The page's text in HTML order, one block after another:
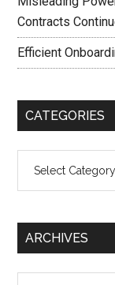
Contracts
Efficient
CATEGORIES
ARCHIVES